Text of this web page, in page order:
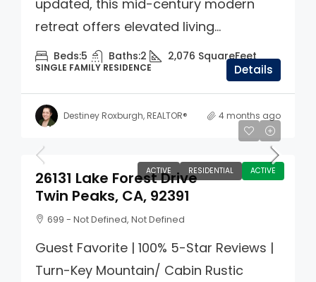
updated, this mid-century modern
retreat offers elevated living...
Beds:5 Baths:2 2,076 SquareFeet
SINGLE FAMILY RESIDENCE Details
Destiney Roxburgh, REALTOR® 4 months ago
ACTIVE RESIDENTIAL ACTIVE
$412,000
26131 Lake Forest Drive
Twin Peaks, CA, 92391
699 - Not Defined, Not Defined
Guest Favorite | 100% 5-Star Reviews |
Turn-Key Mountain/ Cabin Rustic